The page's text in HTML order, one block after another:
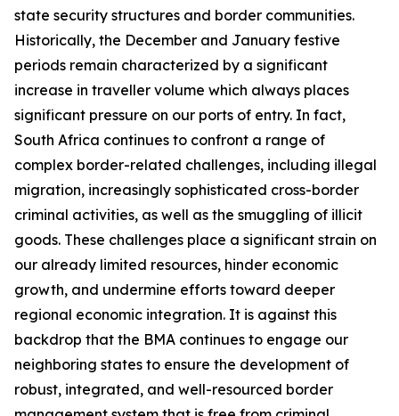
state security structures and border communities.
Historically, the December and January festive
periods remain characterized by a significant
increase in traveller volume which always places
significant pressure on our ports of entry. In fact,
South Africa continues to confront a range of
complex border-related challenges, including illegal
migration, increasingly sophisticated cross-border
criminal activities, as well as the smuggling of illicit
goods. These challenges place a significant strain on
our already limited resources, hinder economic
growth, and undermine efforts toward deeper
regional economic integration. It is against this
backdrop that the BMA continues to engage our
neighboring states to ensure the development of
robust, integrated, and well-resourced border